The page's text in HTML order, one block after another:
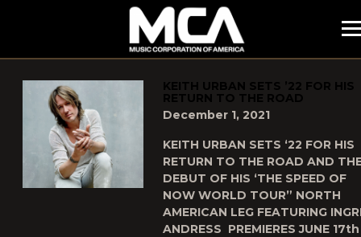
MCA
POSTS TAGGED AS "THE-SPEED-OF-NOW-WORLD-
KEITH URBAN SETS ’22 FOR HIS
RETURN TO THE ROAD
December 1, 2021
KEITH URBAN SETS ‘22 FOR HIS
RETURN TO THE ROAD AND
DEBUT OF HIS ‘THE SPEED OF
NOW WORLD TOUR” NORTH
AMERICAN LEG FEATURING
ANDRESS PREMIERES JUNE 17th